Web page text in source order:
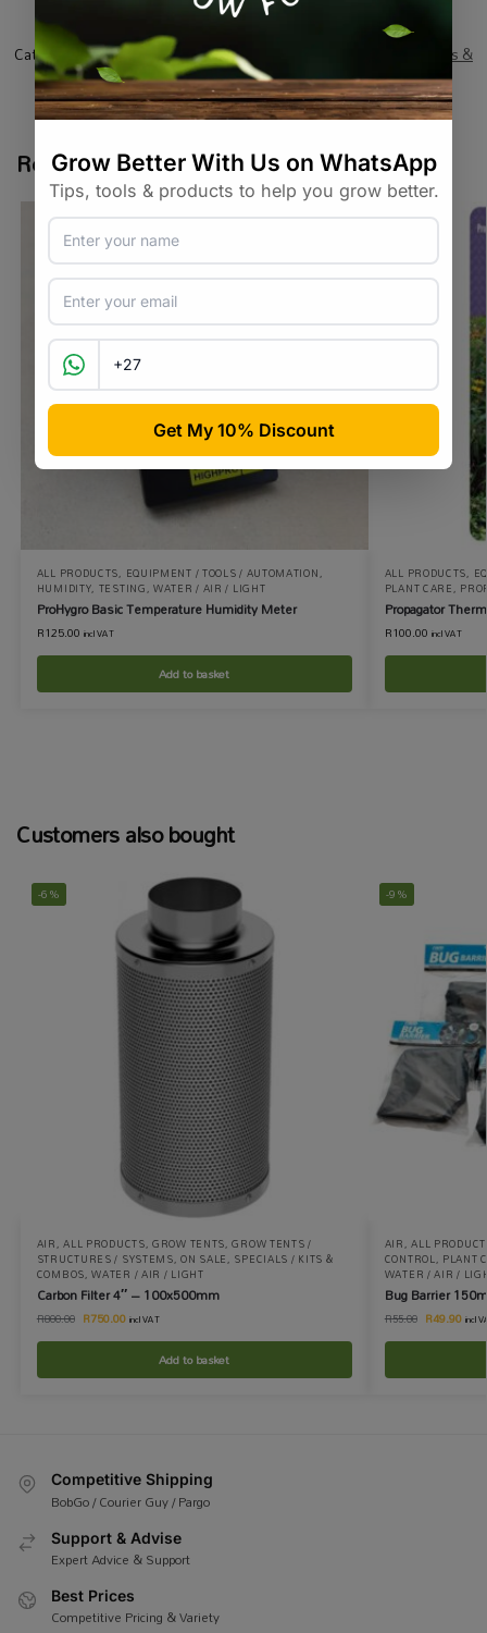
SKU:
Categories:Air,All Products,Hydroponics Specials / Kits &
Combos,Specialty Growing,Water / Air / Light
Tags:air-diffuser,airstone,hydroponic,oxygenation
Related products
ALL PRODUCTS, EQUIPMENT / TOOLS / AUTOMATION,
HUMIDITY, TESTING,WATER / AIR / LIGHT
ProHygro Basic Temperature Humidity Meter
R125.00 incl VAT
Add to basket
ALL PRODUCTS,
PLANT CARE,
Propagator
R100.00 incl VAT
Customers also bought
-6%
AIR,ALL PRODUCTS,GROW TENTS,GROW TENTS /
STRUCTURES / SYSTEMS,ON SALE, SPECIALS / KITS &
COMBOS,WATER / AIR / LIGHT
Carbon Filter 4″ – 100x500mm
R800.00 R750.00 incl VAT
Add to basket
-9%
AIR,ALL
CONTROL, PLANT
WATER / AIR /
Bug Barrier
R55.00 R49.90 incl
Competitive Shipping
BobGo / Courier Guy / Pargo
Support & Advise
Expert Advice & Support
Best Prices
Competitive Pricing & Variety